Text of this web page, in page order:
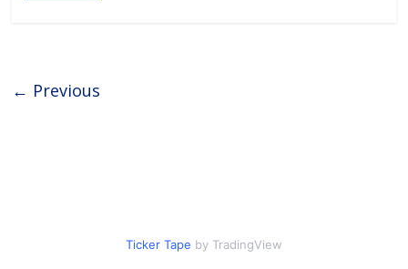
← Previous
Ticker Tape by TradingView